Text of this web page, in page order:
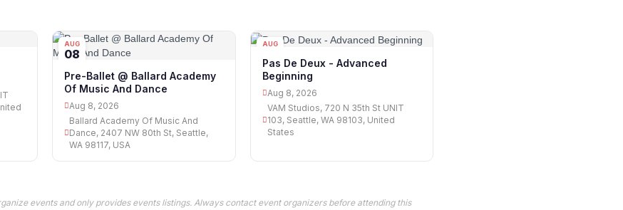
AUG
08
Pre-Ballet @ Ballard Academy
Of Music And Dance
Aug 8, 2026
Ballard Academy Of Music And
Dance, 2407 NW 80th St, Seattle,
WA 98117, USA
AUG
Pas De Deux - Advanced
Beginning
Aug 8, 2026
VAM Studios, 720 N 35th St UNIT
103, Seattle, WA 98103, United
States
events and only provides events listings. Always contact event organizers before attending this